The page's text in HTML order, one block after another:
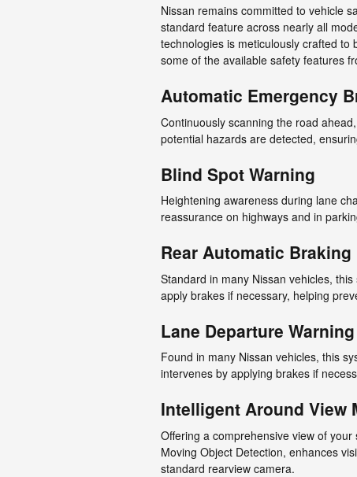
Nissan remains committed to vehicle
standard feature across nearly all
technologies is meticulously crafted
some of the available safety features
Automatic Emergency
Continuously scanning the road
potential hazards are detected,
Blind Spot Warning
Heightening awareness during lane
reassurance on highways and in
Rear Automatic Braking
Standard in many Nissan vehicles,
apply brakes if necessary, helping
Lane Departure Warning
Found in many Nissan vehicles, this
intervenes by applying brakes if
Intelligent Around View
Offering a comprehensive view of
Moving Object Detection, enhances
standard rearview camera.